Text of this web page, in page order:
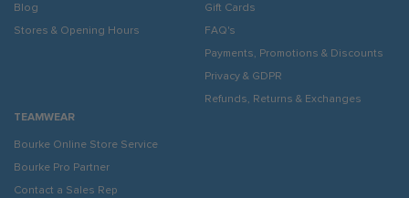
Blog
Stores & Opening Hours
Gift Cards
FAQ's
Payments, Promotions & Discounts
Privacy & GDPR
Refunds, Returns & Exchanges
TEAMWEAR
Bourke Online Store Service
Bourke Pro Partner
Contact a Sales Rep